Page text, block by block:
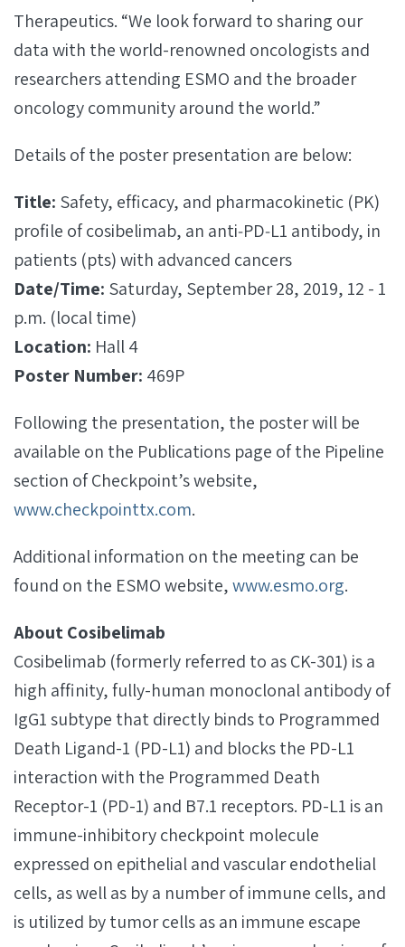
Therapeutics. “We look forward to sharing our
data with the world-renowned oncologists and
researchers attending ESMO and the broader
oncology community around the world.”
Details of the poster presentation are below:
Title: Safety, efficacy, and pharmacokinetic (PK)
profile of cosibelimab, an anti‐PD‐L1 antibody, in
patients (pts) with advanced cancers
Date/Time: Saturday, September 28, 2019, 12 - 1
p.m. (local time)
Location: Hall 4
Poster Number: 469P
Following the presentation, the poster will be
available on the Publications page of the Pipeline
section of Checkpoint’s website,
www.checkpointtx.com.
Additional information on the meeting can be
found on the ESMO website,www.esmo.org.
About Cosibelimab
Cosibelimab (formerly referred to as CK-301) is a
high affinity, fully-human monoclonal antibody of
IgG1 subtype that directly binds to Programmed
Death Ligand-1 (PD-L1) and blocks the PD-L1
interaction with the Programmed Death
Receptor-1 (PD-1) and B7.1 receptors. PD-L1 is an
immune-inhibitory checkpoint molecule
expressed on epithelial and vascular endothelial
cells, as well as by a number of immune cells, and
is utilized by tumor cells as an immune escape